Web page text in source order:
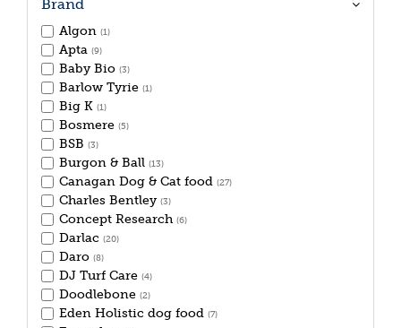
Brand
Algon (1)
Apta (9)
Baby Bio (3)
Barlow Tyrie (1)
Big K (1)
Bosmere (5)
BSB (3)
Burgon & Ball (13)
Canagan Dog & Cat food (27)
Charles Bentley (3)
Concept Research (6)
Darlac (20)
Daro (8)
DJ Turf Care (4)
Doodlebone (2)
Eden Holistic dog food (7)